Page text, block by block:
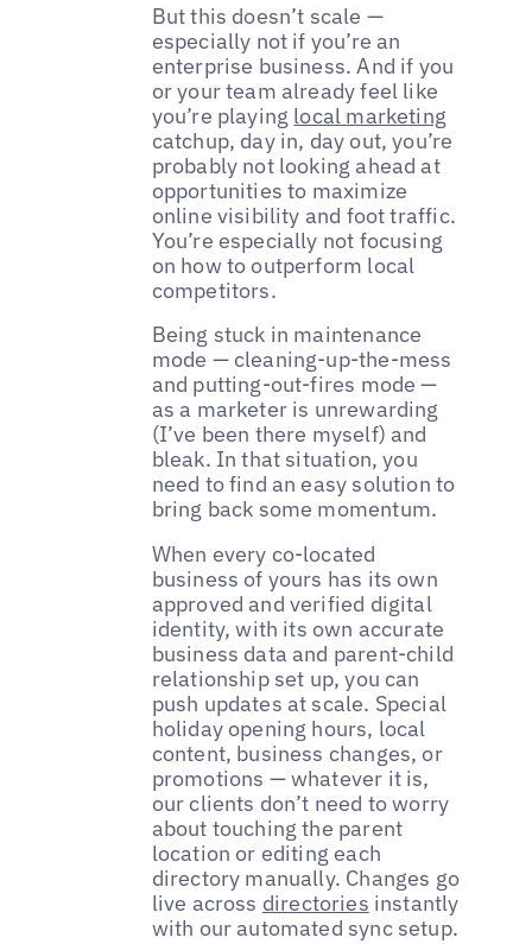
But this doesn’t scale —
especially not if you’re an
enterprise business. And if you
or your team already feel like
you’re playing local marketing
catchup, day in, day out, you’re
probably not looking ahead at
opportunities to maximize
online visibility and foot traffic.
You’re especially not focusing
on how to outperform local
competitors.
Being stuck in maintenance
mode — cleaning-up-the-mess
and putting-out-fires mode —
as a marketer is unrewarding
(I’ve been there myself) and
bleak. In that situation, you
need to find an easy solution to
bring back some momentum.
When every co-located
business of yours has its own
approved and verified digital
identity, with its own accurate
business data and parent-child
relationship set up, you can
push updates at scale. Special
holiday opening hours, local
content, business changes, or
promotions — whatever it is,
our clients don’t need to worry
about touching the parent
location or editing each
directory manually. Changes go
live across directories instantly
with our automated sync setup.